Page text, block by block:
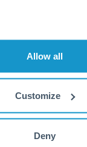
Allow all
Customize
Deny
Jul '26